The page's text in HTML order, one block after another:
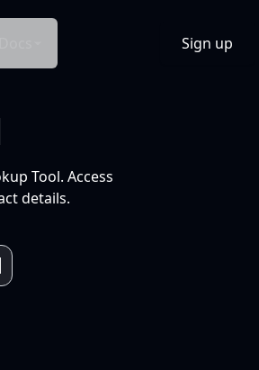
Sign up
Tool. Access
details.